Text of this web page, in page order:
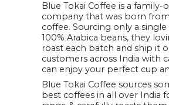
Blue Tokai Coffee is a family-
company that was born
coffee. Sourcing only a
100% Arabica beans, they
roast each batch and ship it
customers across India with
can enjoy your perfect cup
Blue Tokai Coffee sources
best coffees in all over India